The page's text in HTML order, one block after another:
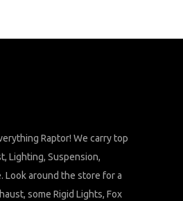
Raptor! We carry top
Lighting, Suspension,
Look around the store for a
some Rigid Lights, Fox